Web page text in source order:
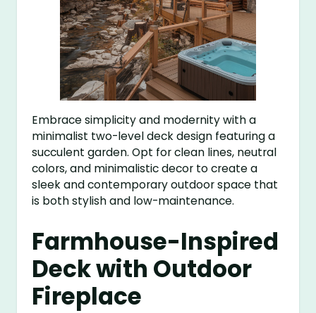
Embrace simplicity and modernity with a
minimalist two-level deck design featuring a
succulent garden. Opt for clean lines, neutral
colors, and minimalistic decor to create a
sleek and contemporary outdoor space that
is both stylish and low-maintenance.
Farmhouse-Inspired
Deck with Outdoor
Fireplace